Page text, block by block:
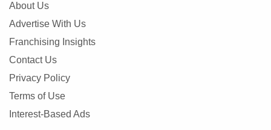
About Us
Advertise With Us
Franchising Insights
Contact Us
Privacy Policy
Terms of Use
Interest-Based Ads